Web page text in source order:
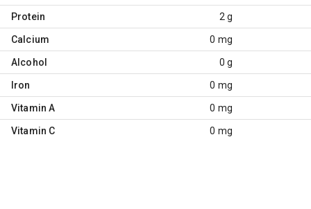
Protein 2 g
Calcium 0 mg
Alcohol 0 g
Iron 0 mg
Vitamin A 0 mg
Vitamin C 0 mg